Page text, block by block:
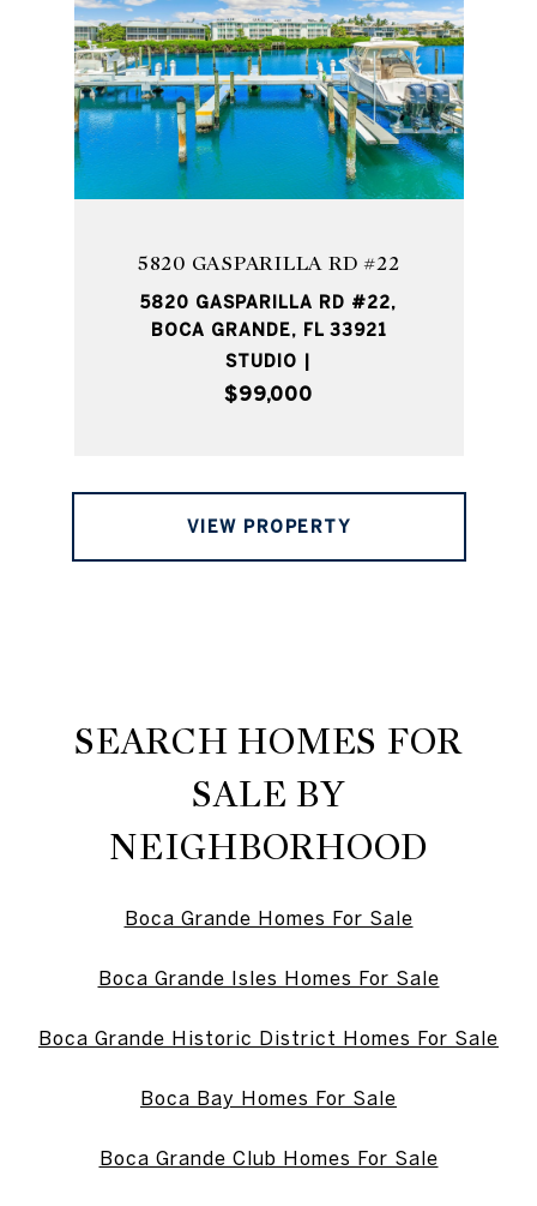
5820 GASPARILLA RD #22
5820 GASPARILLA RD #22,
BOCA GRANDE, FL 33921
STUDIO |
$99,000
VIEW PROPERTY
SEARCH HOMES FOR
SALE BY
NEIGHBORHOOD
Boca Grande Homes For Sale
Boca Grande Isles Homes For Sale
Boca Grande Historic District Homes For Sale
Boca Bay Homes For Sale
Boca Grande Club Homes For Sale